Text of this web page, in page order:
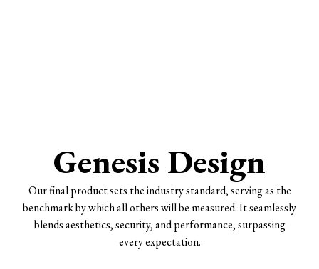
Genesis Design
Our final product sets the industry standard, serving as the
benchmark by which all others will be measured. It seamlessly
blends aesthetics, security, and performance, surpassing
every expectation.